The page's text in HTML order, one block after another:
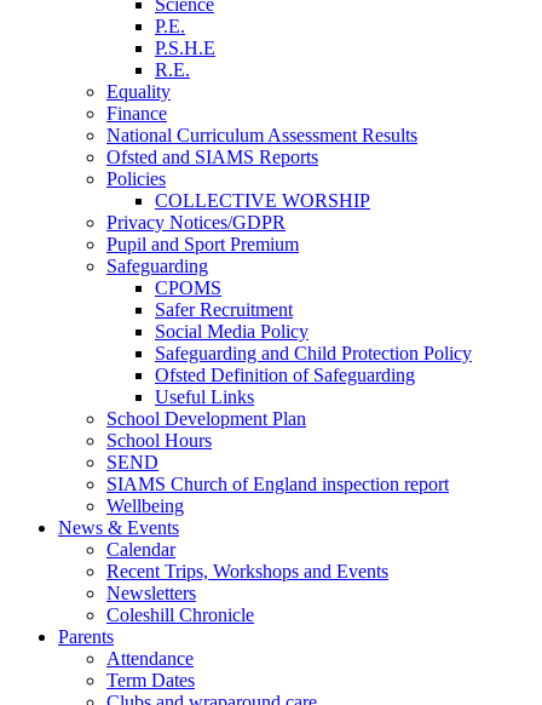
Science
P.E.
P.S.H.E
R.E.
Equality
Finance
National Curriculum Assessment Results
Ofsted and SIAMS Reports
Policies
COLLECTIVE WORSHIP
Privacy Notices/GDPR
Pupil and Sport Premium
Safeguarding
CPOMS
Safer Recruitment
Social Media Policy
Safeguarding and Child Protection Policy
Ofsted Definition of Safeguarding
Useful Links
School Development Plan
School Hours
SEND
SIAMS Church of England inspection report
Wellbeing
News & Events
Calendar
Recent Trips, Workshops and Events
Newsletters
Coleshill Chronicle
Parents
Attendance
Term Dates